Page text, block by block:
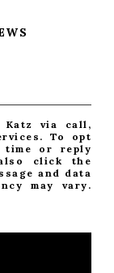
Katz via call,
To opt
time or reply
click the
and data
may vary.